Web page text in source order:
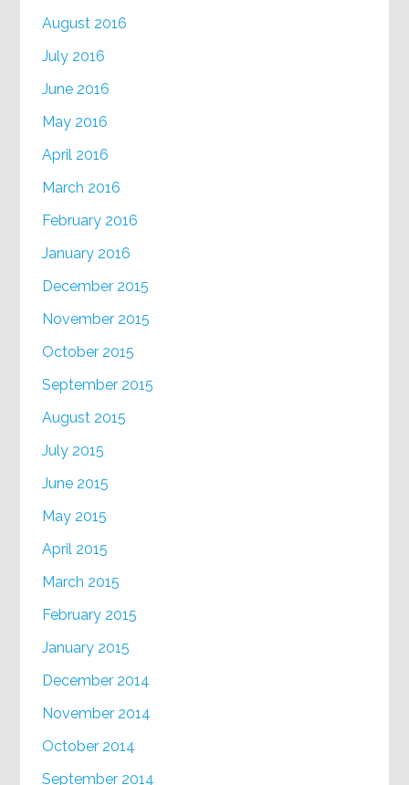
August 2016
July 2016
June 2016
May 2016
April 2016
March 2016
February 2016
January 2016
December 2015
November 2015
October 2015
September 2015
August 2015
July 2015
June 2015
May 2015
April 2015
March 2015
February 2015
January 2015
December 2014
November 2014
October 2014
September 2014